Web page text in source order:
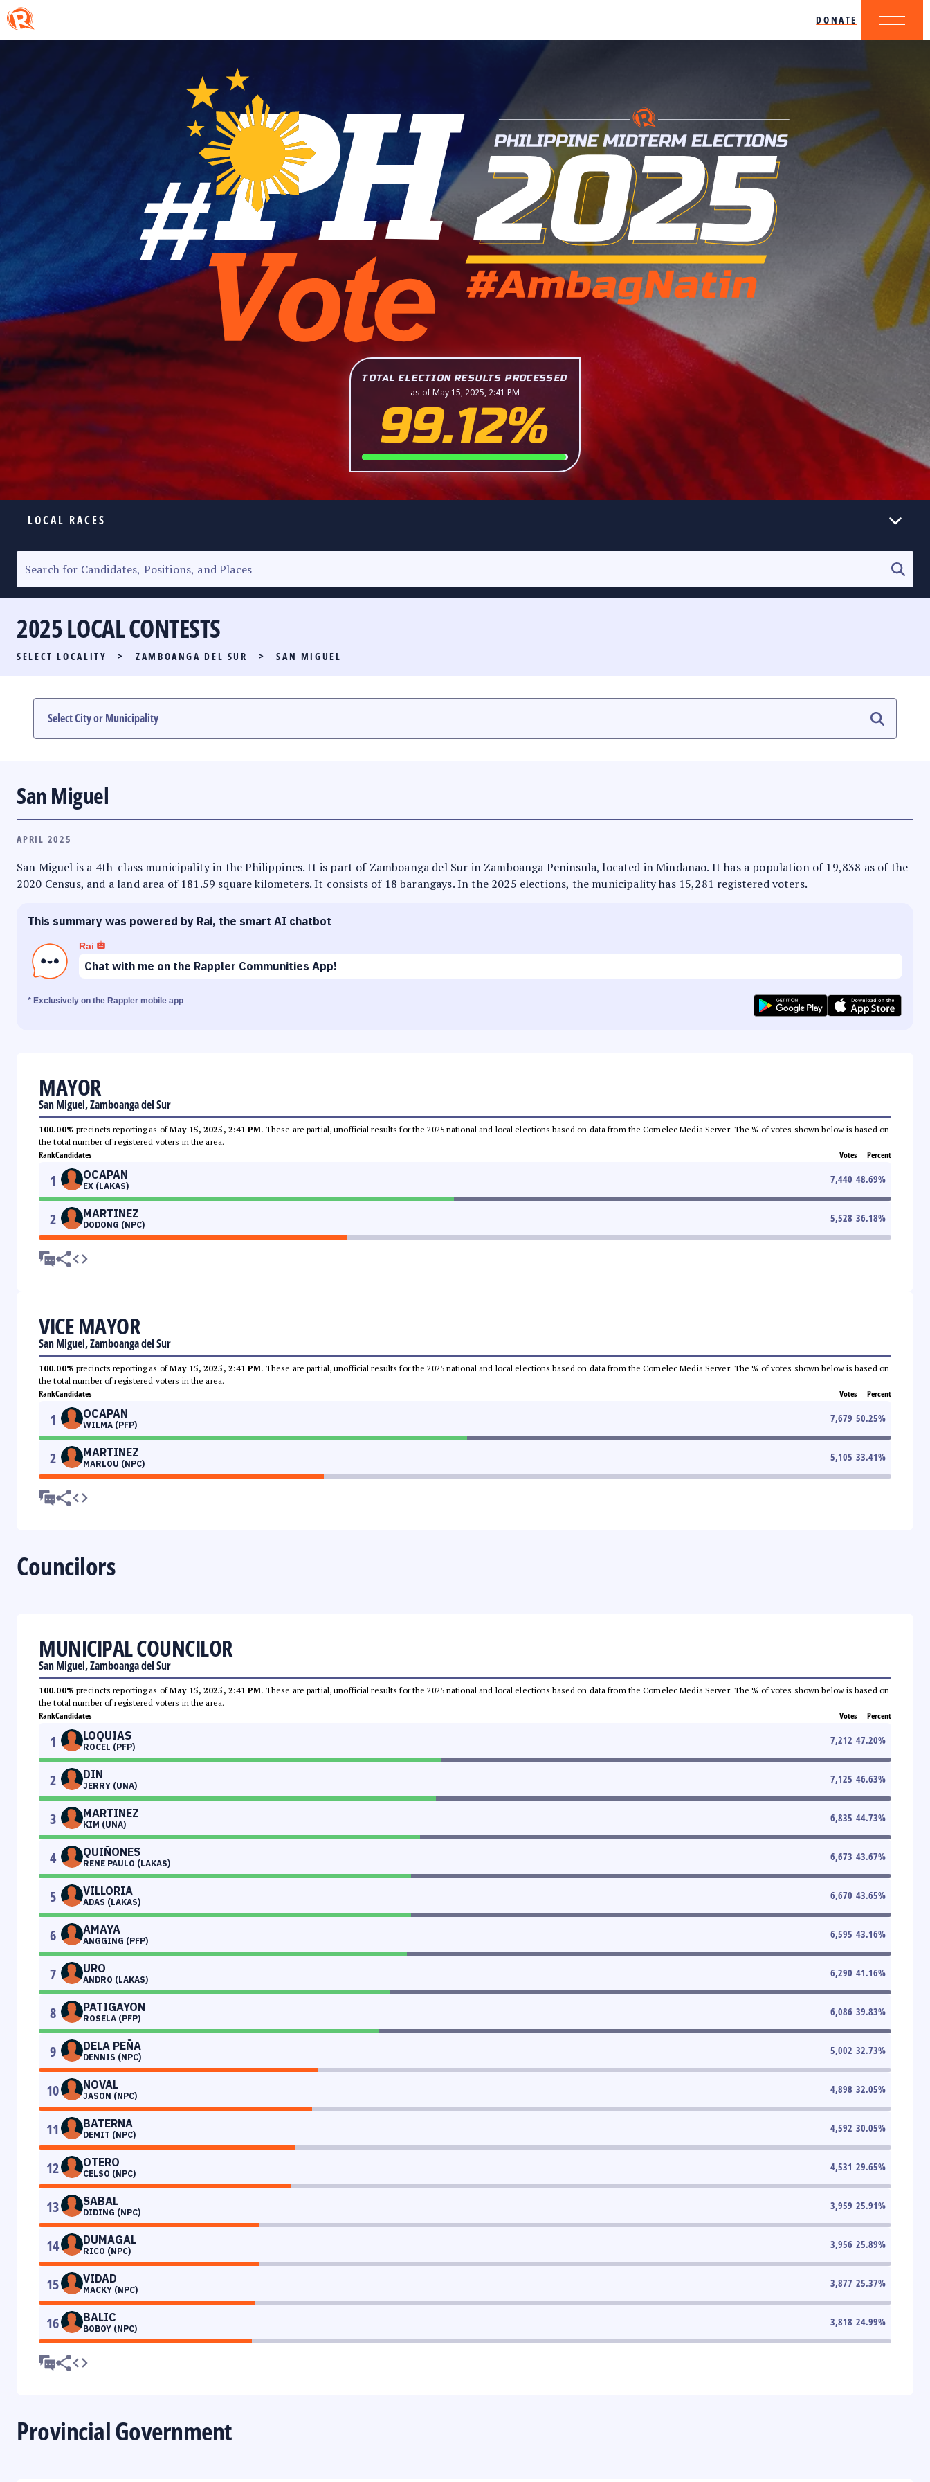
DONATE
TOTAL ELECTION RESULTS PROCESSED
as of May 15, 2025, 2:41 PM
99.12%
LOCAL RACES
SENATORIAL RACE
PARTY LIST RACE
LOCAL RACES
MULTIMEDIA
2025 LOCAL CONTESTS
SELECT LOCALITY > ZAMBOANGA DEL SUR > SAN MIGUEL
San Miguel
APRIL 2025
San Miguel is a 4th-class municipality in the Philippines. It is part of Zamboanga del Sur in Zamboanga Peninsula, located in Mindanao. It has a population of 19,838 as of the
2020 Census, and a land area of 181.59 square kilometers. It consists of 18 barangays. In the 2025 elections, the municipality has 15,281 registered voters.
This summary was powered by Rai, the smart AI chatbot
Rai
Chat with me on the Rappler Communities App!
* Exclusively on the Rappler mobile app
MAYOR
San Miguel, Zamboanga del Sur
100.00% precincts reporting as ofMay 15, 2025, 2:41 PM. These are partial, unofficial results for the 2025 national and local elections based on data from the Comelec Media Server. The % of votes shown below is based on
the total number of registered voters in the area.
RankCandidates Votes Percent
1 OCAPAN
EX (LAKAS)
7,440 48.69%
2 MARTINEZ
DODONG (NPC)
5,528 36.18%
VICE MAYOR
San Miguel, Zamboanga del Sur
100.00% precincts reporting as ofMay 15, 2025, 2:41 PM. These are partial, unofficial results for the 2025 national and local elections based on data from the Comelec Media Server. The % of votes shown below is based on
the total number of registered voters in the area.
RankCandidates Votes Percent
1 OCAPAN
WILMA (PFP)
7,679 50.25%
2 MARTINEZ
MARLOU (NPC)
5,105 33.41%
Councilors
MUNICIPAL COUNCILOR
San Miguel, Zamboanga del Sur
100.00% precincts reporting as ofMay 15, 2025, 2:41 PM. These are partial, unofficial results for the 2025 national and local elections based on data from the Comelec Media Server. The % of votes shown below is based on
the total number of registered voters in the area.
RankCandidates Votes Percent
1 LOQUIAS
ROCEL (PFP)
7,212 47.20%
2 DIN
JERRY (UNA)
7,125 46.63%
3 MARTINEZ
KIM (UNA)
6,835 44.73%
4 QUIÑONES
RENE PAULO (LAKAS)
6,673 43.67%
5 VILLORIA
ADAS (LAKAS)
6,670 43.65%
6 AMAYA
ANGGING (PFP)
6,595 43.16%
7 URO
ANDRO (LAKAS)
6,290 41.16%
8 PATIGAYON
ROSELA (PFP)
6,086 39.83%
9 DELA PEÑA
DENNIS (NPC)
5,002 32.73%
10 NOVAL
JASON (NPC)
4,898 32.05%
11 BATERNA
DEMIT (NPC)
4,592 30.05%
12 OTERO
CELSO (NPC)
4,531 29.65%
13 SABAL
DIDING (NPC)
3,959 25.91%
14 DUMAGAL
RICO (NPC)
3,956 25.89%
15 VIDAD
MACKY (NPC)
3,877 25.37%
16 BALIC
BOBOY (NPC)
3,818 24.99%
Provincial Government